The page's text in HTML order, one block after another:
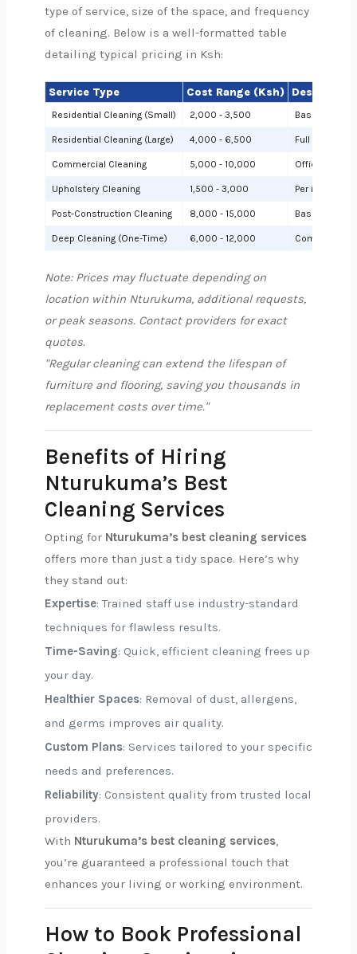
type of service, size of the space, and frequency
of cleaning. Below is a well-formatted table
detailing typical pricing in Ksh:
Service Type Cost Range (Ksh) Description
Residential Cleaning (Small) 2,000 - 3,500 Basic
Residential Cleaning (Large) 4,000 - 6,500 Full cleaning
Commercial Cleaning 5,000 - 10,000 Offices or
Upholstery Cleaning 1,500 - 3,000 Per item
Post-Construction Cleaning 8,000 - 15,000 Based on
Deep Cleaning (One-Time) 6,000 - 12,000
Note: Prices may fluctuate depending on
location within Nturukuma, additional requests,
or peak seasons. Contact providers for exact
quotes.
"Regular cleaning can extend the lifespan of
furniture and flooring, saving you thousands in
replacement costs over time."
Benefits of Hiring
Nturukuma’s Best
Cleaning Services
Opting for Nturukuma’s best cleaning services
offers more than just a tidy space. Here’s why
they stand out:
Expertise: Trained staff use industry-standard
techniques for flawless results.
Time-Saving: Quick, efficient cleaning frees up
your day.
Healthier Spaces: Removal of dust, allergens,
and germs improves air quality.
Custom Plans: Services tailored to your specific
needs and preferences.
Reliability: Consistent quality from trusted local
providers.
With Nturukuma’s best cleaning services,
you’re guaranteed a professional touch that
enhances your living or working environment.
How to Book Professional